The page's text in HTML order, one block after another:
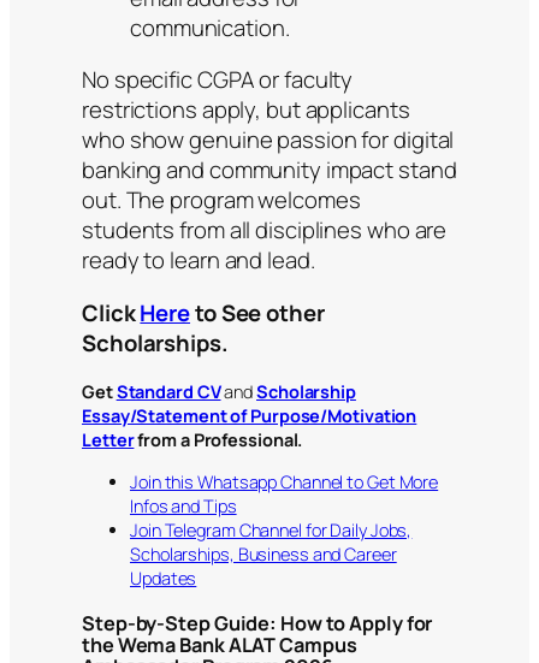
communication.
No specific CGPA or faculty
restrictions apply, but applicants
who show genuine passion for digital
banking and community impact stand
out. The program welcomes
students from all disciplines who are
ready to learn and lead.
ClickHereto See other
Scholarships.
GetStandard CVandScholarship
Essay/Statement of Purpose/Motivation
Letterfrom a Professional.
Join this Whatsapp Channel to Get More
Infos and Tips
Join Telegram Channel for Daily Jobs,
Scholarships, Business and Career
Updates
Step-by-Step Guide: How to Apply for
the Wema Bank ALAT Campus